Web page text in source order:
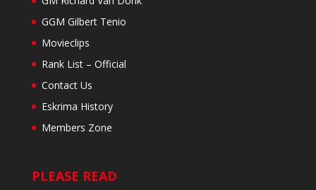
GGM Gilbert Tenio
Movieclips
Rank List – Official
Contact Us
Eskrima History
Members Zone
PLEASE READ